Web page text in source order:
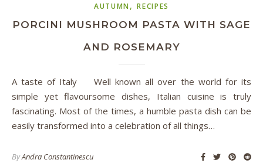
AUTUMN,RECIPES
PORCINI MUSHROOM PASTA WITH SAGE
AND ROSEMARY
A taste of Italy Well known all over the world for its
simple yet flavoursome dishes, Italian cuisine is truly
fascinating. Most of the times, a humble pasta dish can be
easily transformed into a celebration of all things…
ByAndra Constantinescu